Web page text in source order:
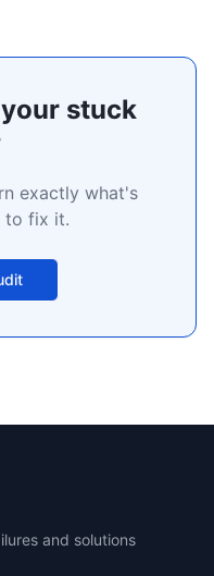
stuck
exactly what's
to fix it.
and solutions